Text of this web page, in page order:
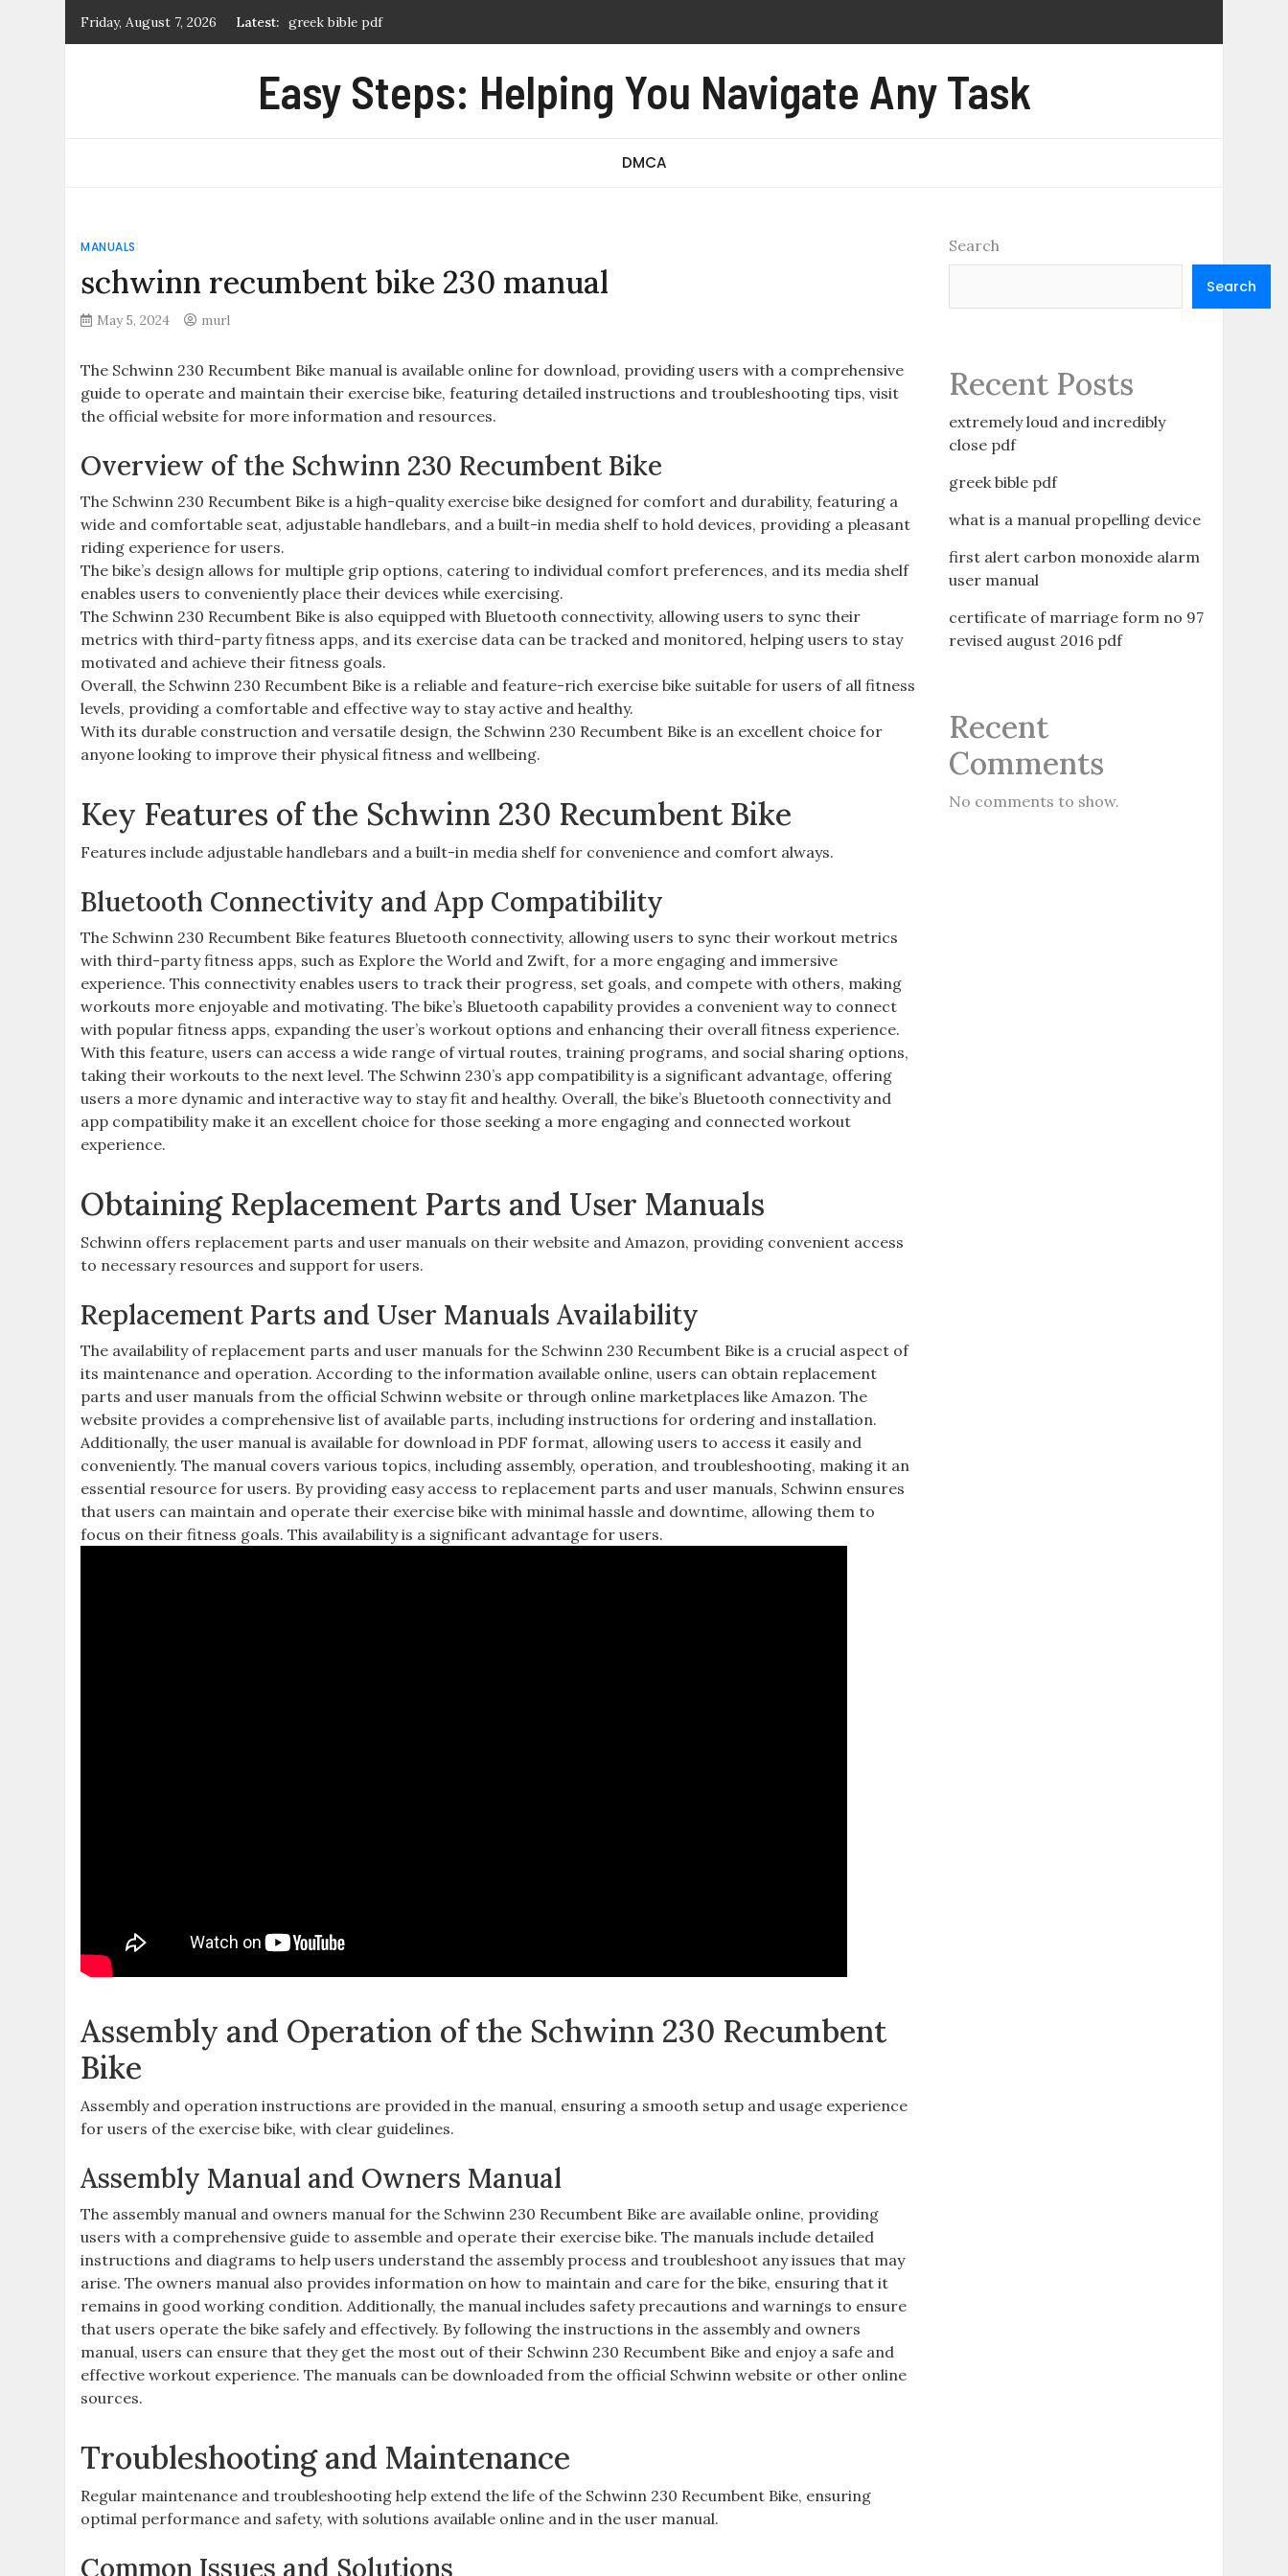
Friday, August 7, 2026 Latest: greek bible pdf
first alert carbon monoxide alarm user manual
certificate of marriage form no 97 revised august 2016 pdf
Easy Steps: Helping You Navigate Any Task
DMCA
MANUALS
schwinn recumbent bike 230 manual
May 5, 2024 murl
The Schwinn 230 Recumbent Bike manual is available online for download, providing users with a comprehensive
guide to operate and maintain their exercise bike, featuring detailed instructions and troubleshooting tips, visit
the official website for more information and resources.
Overview of the Schwinn 230 Recumbent Bike
The Schwinn 230 Recumbent Bike is a high-quality exercise bike designed for comfort and durability, featuring a
wide and comfortable seat, adjustable handlebars, and a built-in media shelf to hold devices, providing a pleasant
riding experience for users.
The bike’s design allows for multiple grip options, catering to individual comfort preferences, and its media shelf
enables users to conveniently place their devices while exercising.
The Schwinn 230 Recumbent Bike is also equipped with Bluetooth connectivity, allowing users to sync their
metrics with third-party fitness apps, and its exercise data can be tracked and monitored, helping users to stay
motivated and achieve their fitness goals.
Overall, the Schwinn 230 Recumbent Bike is a reliable and feature-rich exercise bike suitable for users of all fitness
levels, providing a comfortable and effective way to stay active and healthy.
With its durable construction and versatile design, the Schwinn 230 Recumbent Bike is an excellent choice for
anyone looking to improve their physical fitness and wellbeing.
Key Features of the Schwinn 230 Recumbent Bike
Features include adjustable handlebars and a built-in media shelf for convenience and comfort always.
Bluetooth Connectivity and App Compatibility
The Schwinn 230 Recumbent Bike features Bluetooth connectivity, allowing users to sync their workout metrics
with third-party fitness apps, such as Explore the World and Zwift, for a more engaging and immersive
experience. This connectivity enables users to track their progress, set goals, and compete with others, making
workouts more enjoyable and motivating. The bike’s Bluetooth capability provides a convenient way to connect
with popular fitness apps, expanding the user’s workout options and enhancing their overall fitness experience.
With this feature, users can access a wide range of virtual routes, training programs, and social sharing options,
taking their workouts to the next level. The Schwinn 230’s app compatibility is a significant advantage, offering
users a more dynamic and interactive way to stay fit and healthy. Overall, the bike’s Bluetooth connectivity and
app compatibility make it an excellent choice for those seeking a more engaging and connected workout
experience.
Obtaining Replacement Parts and User Manuals
Schwinn offers replacement parts and user manuals on their website and Amazon, providing convenient access
to necessary resources and support for users.
Replacement Parts and User Manuals Availability
The availability of replacement parts and user manuals for the Schwinn 230 Recumbent Bike is a crucial aspect of
its maintenance and operation. According to the information available online, users can obtain replacement
parts and user manuals from the official Schwinn website or through online marketplaces like Amazon. The
website provides a comprehensive list of available parts, including instructions for ordering and installation.
Additionally, the user manual is available for download in PDF format, allowing users to access it easily and
conveniently. The manual covers various topics, including assembly, operation, and troubleshooting, making it an
essential resource for users. By providing easy access to replacement parts and user manuals, Schwinn ensures
that users can maintain and operate their exercise bike with minimal hassle and downtime, allowing them to
focus on their fitness goals. This availability is a significant advantage for users.
Assembly and Operation of the Schwinn 230 Recumbent
Bike
Assembly and operation instructions are provided in the manual, ensuring a smooth setup and usage experience
for users of the exercise bike, with clear guidelines.
Assembly Manual and Owners Manual
The assembly manual and owners manual for the Schwinn 230 Recumbent Bike are available online, providing
users with a comprehensive guide to assemble and operate their exercise bike. The manuals include detailed
instructions and diagrams to help users understand the assembly process and troubleshoot any issues that may
arise. The owners manual also provides information on how to maintain and care for the bike, ensuring that it
remains in good working condition. Additionally, the manual includes safety precautions and warnings to ensure
that users operate the bike safely and effectively. By following the instructions in the assembly and owners
manual, users can ensure that they get the most out of their Schwinn 230 Recumbent Bike and enjoy a safe and
effective workout experience. The manuals can be downloaded from the official Schwinn website or other online
sources.
Troubleshooting and Maintenance
Regular maintenance and troubleshooting help extend the life of the Schwinn 230 Recumbent Bike, ensuring
optimal performance and safety, with solutions available online and in the user manual.
Common Issues and Solutions
Search
Search
Recent Posts
extremely loud and incredibly
close pdf
greek bible pdf
what is a manual propelling device
first alert carbon monoxide alarm
user manual
certificate of marriage form no 97
revised august 2016 pdf
Recent
Comments
No comments to show.